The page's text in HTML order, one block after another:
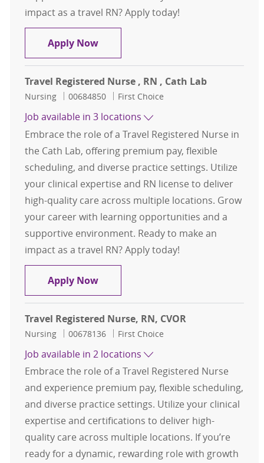
impact as a travel RN? Apply today!
Apply NowTravel Registered Nurse, RN, Cath
Travel Registered Nurse , RN , Cath Lab
Category
Nursing Job Id
00684850 First Choice
Job available in 3 locations
Embrace the role of a Travel Registered Nurse in
the Cath Lab, offering premium pay, flexible
scheduling, and diverse practice settings. Utilize
your clinical expertise and RN license to deliver
high-quality care across multiple locations. Grow
your career with learning opportunities and a
supportive environment. Ready to make an
impact as a travel RN? Apply today!
Apply NowTravel Registered Nurse , RN , Cath
Travel Registered Nurse, RN, CVOR
Category
Nursing Job Id
00678136 First Choice
Job available in 2 locations
Embrace the role of a Travel Registered Nurse
and experience premium pay, flexible scheduling,
and diverse practice settings. Utilize your clinical
expertise and certifications to deliver high-
quality care across multiple locations. If you’re
ready for a dynamic, rewarding role with growth